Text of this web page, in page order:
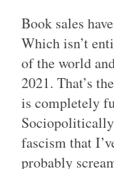
Book sales
Which isn’t
of the world
2021. That’s
is completely
fascism that
probably